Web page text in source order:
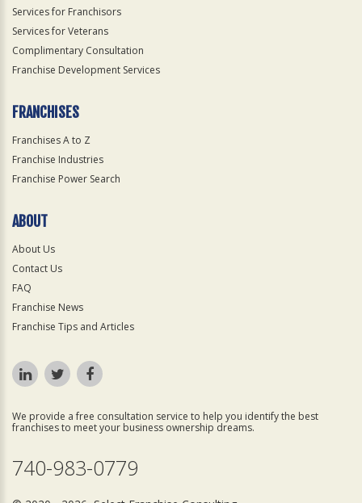
Services for Franchisors
Services for Veterans
Complimentary Consultation
Franchise Development Services
FRANCHISES
Franchises A to Z
Franchise Industries
Franchise Power Search
ABOUT
About Us
Contact Us
FAQ
Franchise News
Franchise Tips and Articles
We provide a free consultation service to help you identify the best
franchises to meet your business ownership dreams.
740-983-0779